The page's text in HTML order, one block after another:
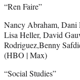
“Ren Faire”
Nancy Abraham, Dani
Lisa Heller, David
Rodriguez,Benny
(HBO | Max)
“Social Studies”